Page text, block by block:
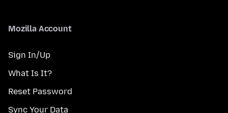
Mozilla Account
Sign In/Up
What Is It?
Reset Password
Sync Your Data